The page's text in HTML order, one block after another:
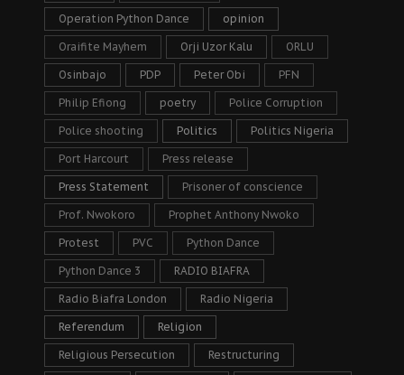
Operation Python Dance opinion
Oraifite Mayhem Orji Uzor Kalu ORLU
Osinbajo PDP Peter Obi PFN
Philip Efiong poetry Police Corruption
Police shooting Politics Politics Nigeria
Port Harcourt Press release
Press Statement Prisoner of conscience
Prof. Nwokoro Prophet Anthony Nwoko
Protest PVC Python Dance
Python Dance 3 RADIO BIAFRA
Radio Biafra London Radio Nigeria
Referendum Religion
Religious Persecution Restructuring